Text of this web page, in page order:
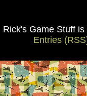
Rick's Game Stuff
Entries